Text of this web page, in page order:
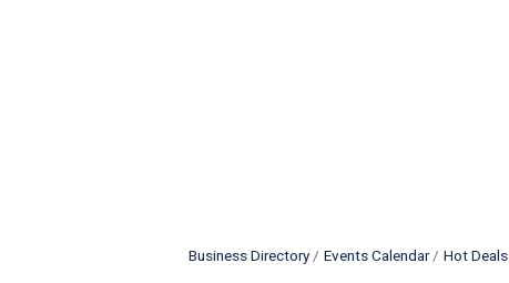
Business Directory Events Calendar Hot Deals